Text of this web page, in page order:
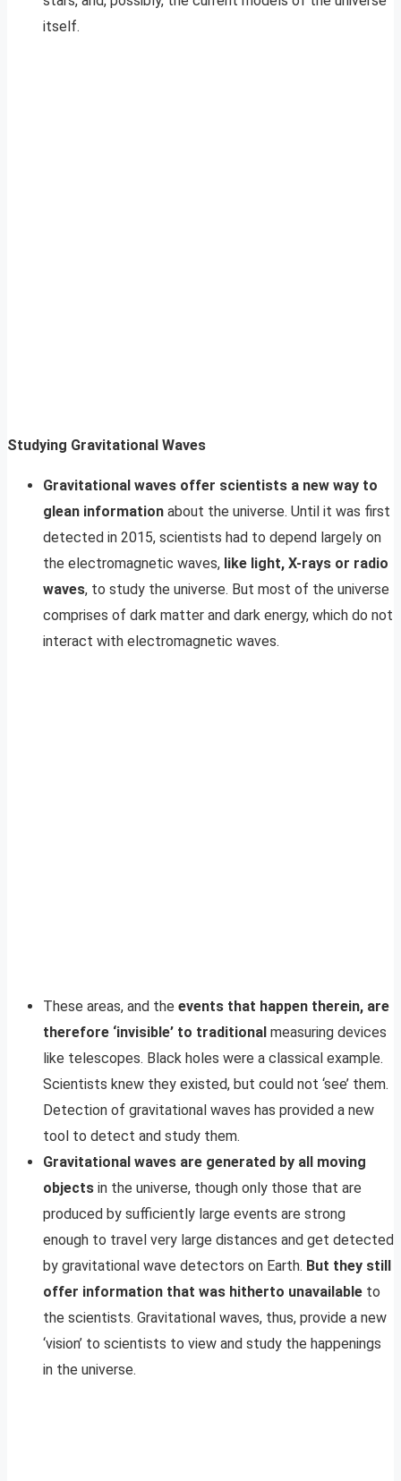
itself.
Studying Gravitational Waves
Gravitational waves offer scientists a new way to
glean information about the universe. Until it was first
detected in 2015, scientists had to depend largely on
the electromagnetic waves, like light, X-rays or radio
waves, to study the universe. But most of the universe
comprises of dark matter and dark energy, which do not
interact with electromagnetic waves.
These areas, and the events that happen therein, are
therefore ‘invisible’ to traditional measuring devices
like telescopes. Black holes were a classical example.
Scientists knew they existed, but could not ‘see’ them.
Detection of gravitational waves has provided a new
tool to detect and study them.
Gravitational waves are generated by all moving
objects in the universe, though only those that are
produced by sufficiently large events are strong
enough to travel very large distances and get detected
by gravitational wave detectors on Earth. But they still
offer information that was hitherto unavailable to
the scientists. Gravitational waves, thus, provide a new
‘vision’ to scientists to view and study the happenings
in the universe.